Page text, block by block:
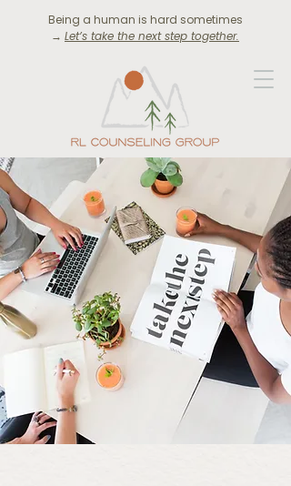
Being a human is hard sometimes
→ Let’s take the next step together.